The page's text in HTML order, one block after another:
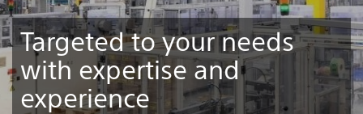
Careers
Sustainability
Targeted to your needs
with expertise and
experience